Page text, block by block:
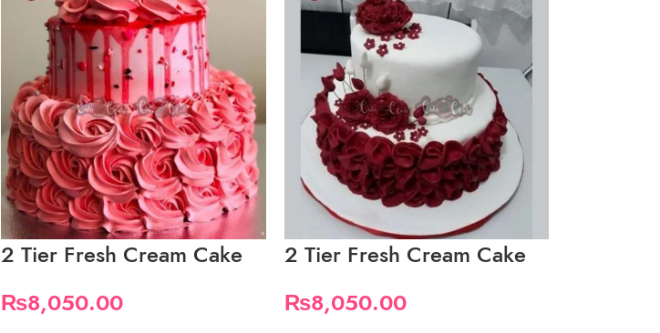
2 Tier Fresh Cream Cake
₨8,050.00
2 Tier Fresh Cream Cake
₨8,050.00